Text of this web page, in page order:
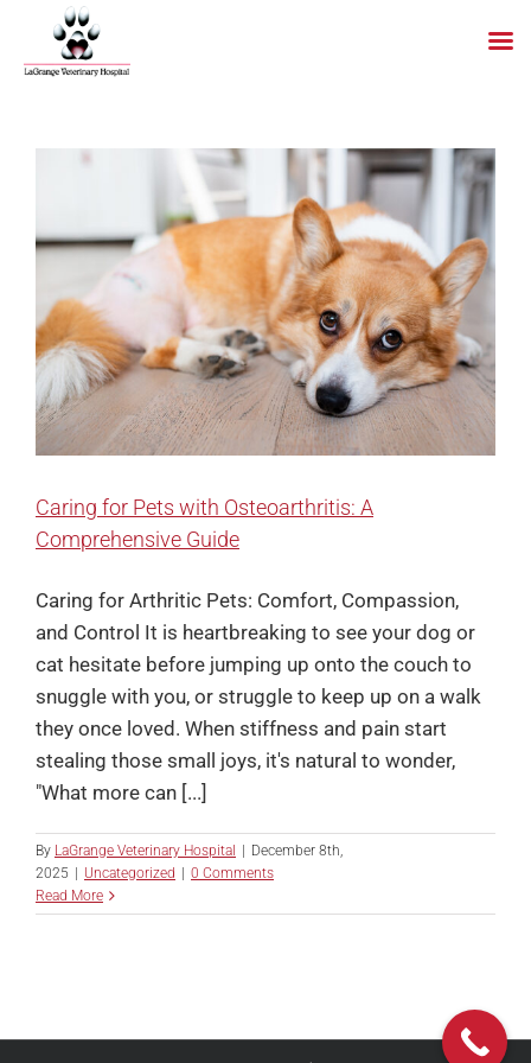
Caring for Pets with Osteoarthritis: A
Comprehensive Guide
Caring for Arthritic Pets: Comfort, Compassion,
and Control It is heartbreaking to see your dog or
cat hesitate before jumping up onto the couch to
snuggle with you, or struggle to keep up on a walk
they once loved. When stiffness and pain start
stealing those small joys, it's natural to wonder,
"What more can [...]
By LaGrange Veterinary Hospital | December 8th,
2025 | Uncategorized | 0 Comments
Read More